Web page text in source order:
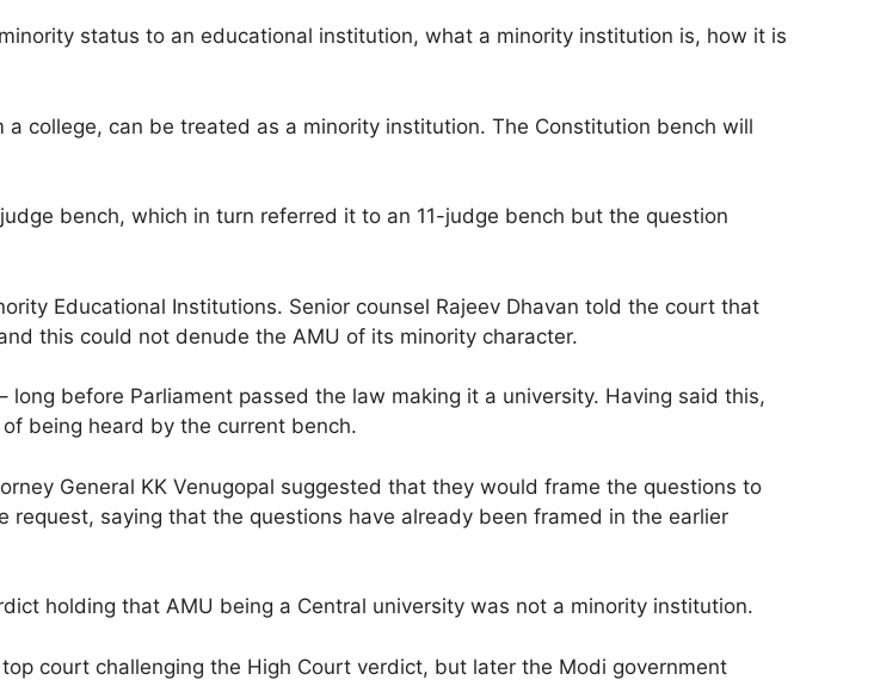
status to an educational institution, what a minority institution is, how it is
college, can be treated as a minority institution. The Constitution bench will
bench, which in turn referred it to an 11-judge bench but the question
Educational Institutions. Senior counsel Rajeev Dhavan told the court that
this could not denude the AMU of its minority character.
before Parliament passed the law making it a university. Having said this,
being heard by the current bench.
General KK Venugopal suggested that they would frame the questions to
saying that the questions have already been framed in the earlier
holding that AMU being a Central university was not a minority institution.
court challenging the High Court verdict, but later the Modi government